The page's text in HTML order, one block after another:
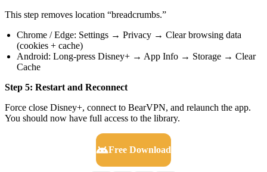
This step removes location “breadcrumbs.”
Chrome / Edge: Settings → Privacy → Clear browsing data
(cookies + cache)
Android: Long-press Disney+ → App Info → Storage → Clear
Cache
Step 5: Restart and Reconnect
Force close Disney+, connect to BearVPN, and relaunch the app.
You should now have full access to the library.
Free Download